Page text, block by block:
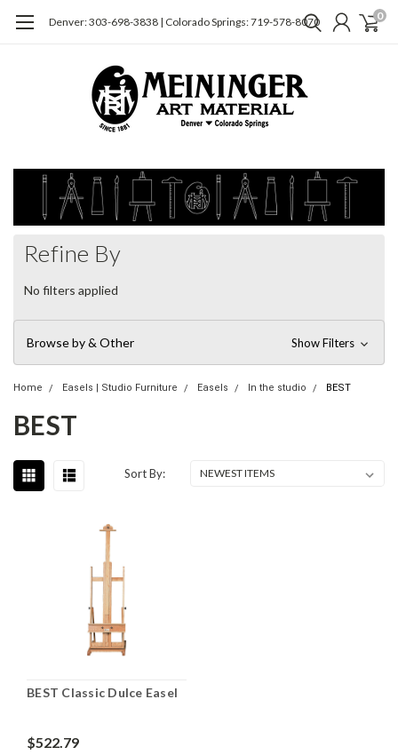
Denver: 303-698-3838 | Colorado Springs: 719-578-8070 0
Refine By
No filters applied
Browse by & Other Show Filters
Home Easels | Studio Furniture Easels In the studio BEST
BEST
Sort By:
BEST Classic Dulce Easel
$522.79